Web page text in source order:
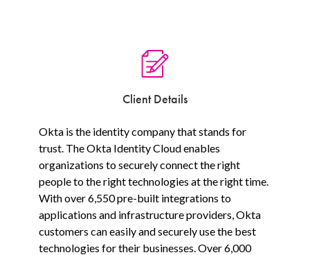
Client Details
Okta is the identity company that stands for
trust. The Okta Identity Cloud enables
organizations to securely connect the right
people to the right technologies at the right time.
With over 6,550 pre-built integrations to
applications and infrastructure providers, Okta
customers can easily and securely use the best
technologies for their businesses. Over 6,000